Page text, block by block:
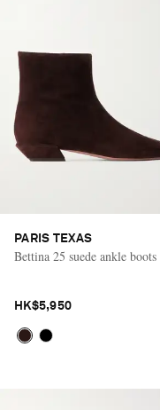
PARIS TEXAS
Bettina 25 suede ankle boots
HK$5,950